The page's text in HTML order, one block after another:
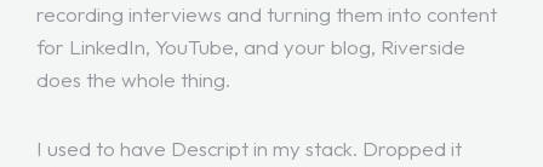
recording interviews and turning them into content
for LinkedIn, YouTube, and your blog, Riverside
does the whole thing.
I used to have Descript in my stack. Dropped it